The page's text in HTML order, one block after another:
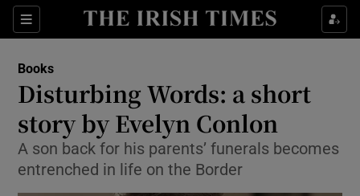
Sections
Show Environment sub sections
Books
Disturbing Words: a short
story by Evelyn Conlon
A son back for his parents’ funerals becomes
entrenched in life on the Border